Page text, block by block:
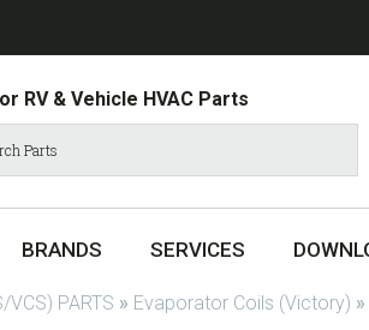
RV & Vehicle HVAC Parts
BRANDS SERVICES
VCS) PARTS » Evaporator Coils (Victory) »